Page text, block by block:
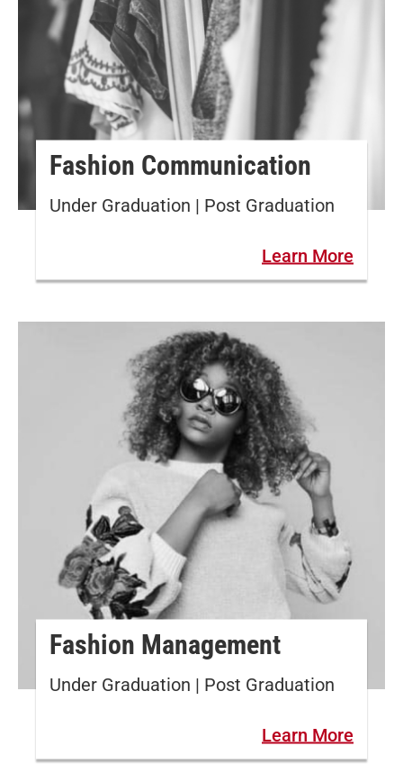
Fashion Communication
Under Graduation | Post Graduation
Learn More
Fashion Management
Under Graduation | Post Graduation
Learn More